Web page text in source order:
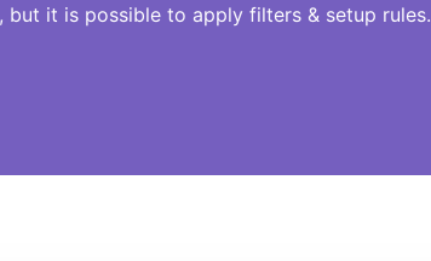
it is possible to apply filters & setup rules.